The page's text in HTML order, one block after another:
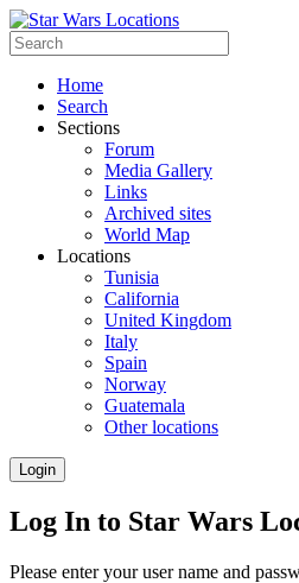
Home
Search
Sections
Forum
Media Gallery
Links
Archived sites
World Map
Locations
Tunisia
California
United Kingdom
Italy
Spain
Norway
Guatemala
Other locations
Login
Log In to Star Wars
Please enter your user name and